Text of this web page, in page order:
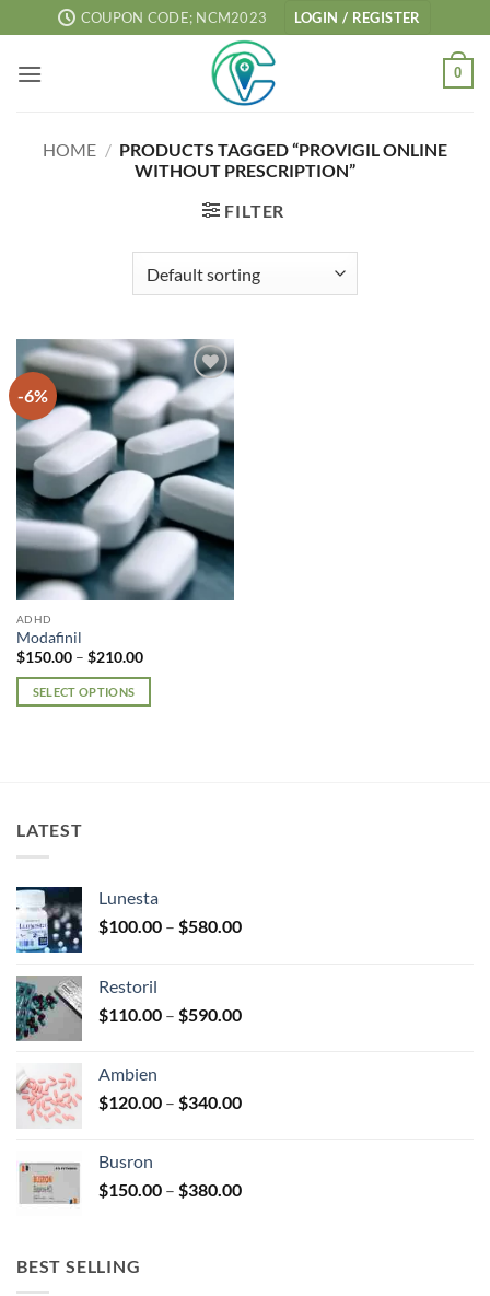
to
content
COUPON CODE; NCM2023 LOGIN / REGISTER
0
HOME / PRODUCTS TAGGED “PROVIGIL ONLINE
WITHOUT PRESCRIPTION”
FILTER
-6%
Add to
wishlist
ADHD
Modafinil
$150.00 – $210.00Price
$150.00
SELECT OPTIONS
The
options
chosen
on
product
page
LATEST
Lunesta
$100.00 – $580.00Price
$580.00
Restoril
$110.00 – $590.00Price
$590.00
Ambien
$120.00 – $340.00Price
$340.00
Busron
$150.00 – $380.00Price
BEST SELLING